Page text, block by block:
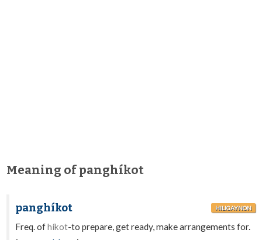
Meaning of panghíkot
panghíkot HILIGAYNON
Freq. ofhíkot-to prepare, get ready, make arrangements for.